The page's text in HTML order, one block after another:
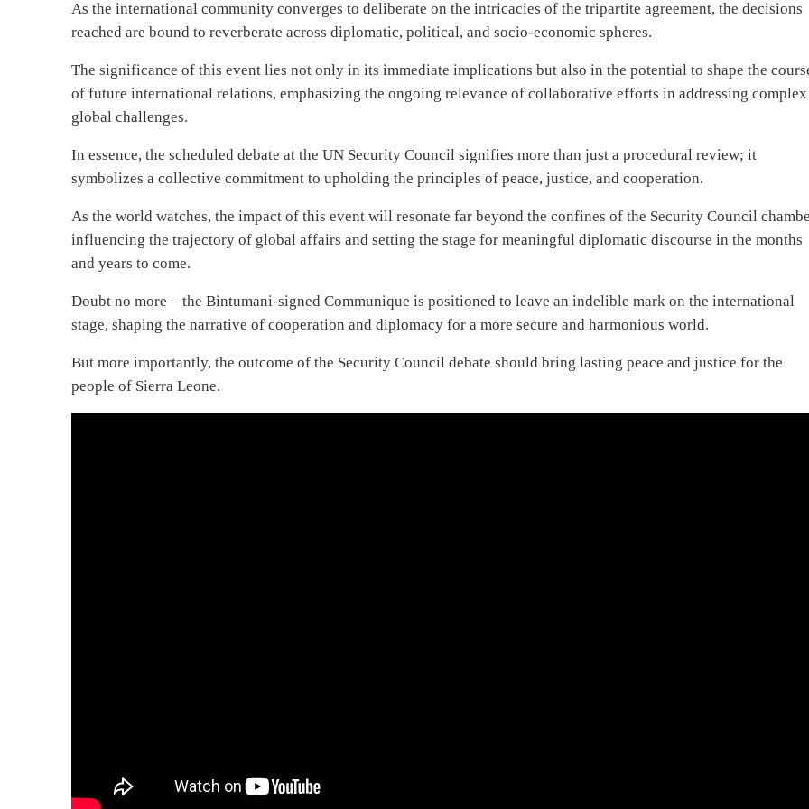
As the international community converges to deliberate on the intricacies of the tripartite agreement, the decisions
reached are bound to reverberate across diplomatic, political, and socio-economic spheres.
The significance of this event lies not only in its immediate implications but also in the potential to shape the
of future international relations, emphasizing the ongoing relevance of collaborative efforts in addressing complex
global challenges.
In essence, the scheduled debate at the UN Security Council signifies more than just a procedural review; it
symbolizes a collective commitment to upholding the principles of peace, justice, and cooperation.
As the world watches, the impact of this event will resonate far beyond the confines of the Security Council
influencing the trajectory of global affairs and setting the stage for meaningful diplomatic discourse in the months
and years to come.
Doubt no more – the Bintumani-signed Communique is positioned to leave an indelible mark on the international
stage, shaping the narrative of cooperation and diplomacy for a more secure and harmonious world.
But more importantly, the outcome of the Security Council debate should bring lasting peace and justice for the
people of Sierra Leone.